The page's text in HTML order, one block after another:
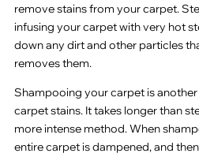
remove stains from your carpet.
infusing your carpet with very hot
down any dirt and other particles
removes them.
Shampooing your carpet is
carpet stains. It takes longer than
more intense method. When
entire carpet is dampened, and